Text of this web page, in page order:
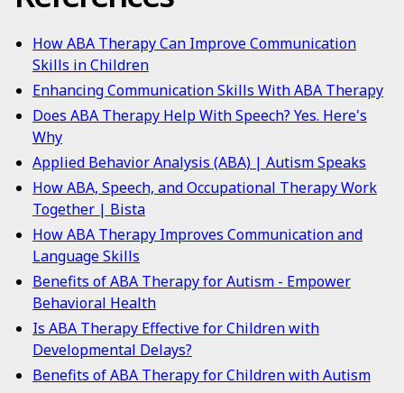
How ABA Therapy Can Improve Communication
Skills in Children
Enhancing Communication Skills With ABA Therapy
Does ABA Therapy Help With Speech? Yes. Here's
Why
Applied Behavior Analysis (ABA) | Autism Speaks
How ABA, Speech, and Occupational Therapy Work
Together | Bista
How ABA Therapy Improves Communication and
Language Skills
Benefits of ABA Therapy for Autism - Empower
Behavioral Health
Is ABA Therapy Effective for Children with
Developmental Delays?
Benefits of ABA Therapy for Children with Autism